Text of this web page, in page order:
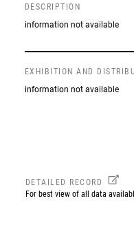
DESCRIPTION
information not available
EXHIBITION AND
information not available
DETAILED RECORD
For best view of all data